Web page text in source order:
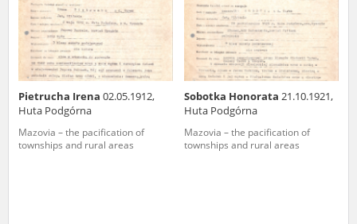
Pietrucha Irena 02.05.1912,
Huta Podgórna
Mazovia – the pacification of
townships and rural areas
Sobotka Honorata 21.10.1921,
Huta Podgórna
Mazovia – the pacification of
townships and rural areas